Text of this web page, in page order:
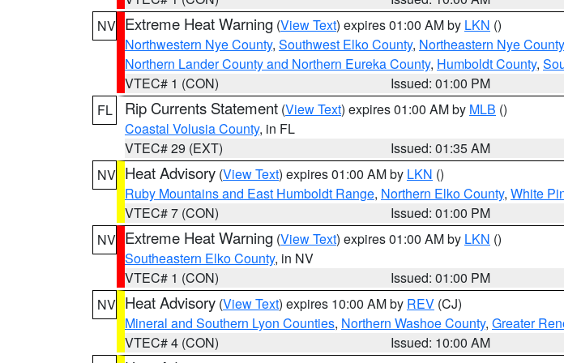
NV Extreme Heat Warning (View Text) expires 01:00 AM by LKN ()
Northwestern Nye County, Southwest Elko County, Northeastern Nye County
Northern Lander County and Northern Eureka County, Humboldt County,
VTEC# 1 (CON)
Issued: 01:00 PM
FL
Rip Currents Statement (View Text) expires 01:00 AM by MLB ()
Coastal Volusia County, in FL
VTEC# 29 (EXT)
Issued: 01:35 AM
NV Heat Advisory (View Text) expires 01:00 AM by LKN ()
Ruby Mountains and East Humboldt Range, Northern Elko County, White
VTEC# 7 (CON)
Issued: 01:00 PM
NV Extreme Heat Warning (View Text) expires 01:00 AM by LKN ()
Southeastern Elko County, in NV
VTEC# 1 (CON)
Issued: 01:00 PM
NV Heat Advisory (View Text) expires 10:00 AM by REV (CJ)
Mineral and Southern Lyon Counties, Northern Washoe County, Greater
VTEC# 4 (CON)
Issued: 10:00 AM